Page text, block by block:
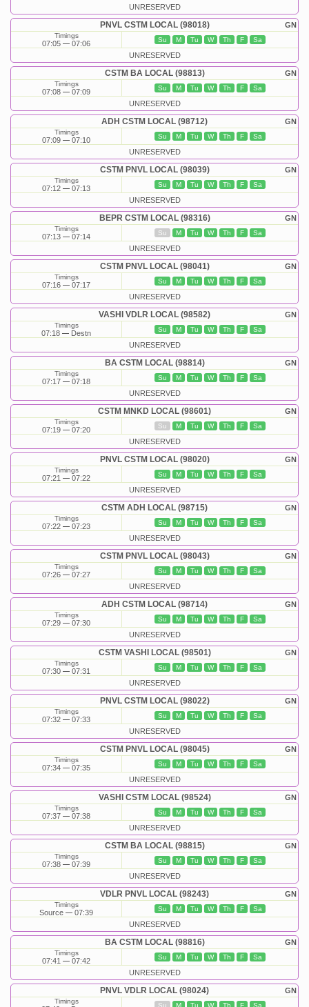
UNRESERVED
GN
PNVL CSTM LOCAL (98018)
Timings
07:05 07:06 Su M Tu W Th F Sa
UNRESERVED
GN
CSTM BA LOCAL (98813)
Timings
07:08 07:09 Su M Tu W Th F Sa
UNRESERVED
GN
ADH CSTM LOCAL (98712)
Timings
07:09 07:10 Su M Tu W Th F Sa
UNRESERVED
GN
CSTM PNVL LOCAL (98039)
Timings
07:12 07:13 Su M Tu W Th F Sa
UNRESERVED
GN
BEPR CSTM LOCAL (98316)
Timings
07:13 07:14 Su M Tu W Th F Sa
UNRESERVED
GN
CSTM PNVL LOCAL (98041)
Timings
07:16 07:17 Su M Tu W Th F Sa
UNRESERVED
GN
VASHI VDLR LOCAL (98582)
Timings
07:18 Destn Su M Tu W Th F Sa
UNRESERVED
GN
BA CSTM LOCAL (98814)
Timings
07:17 07:18 Su M Tu W Th F Sa
UNRESERVED
GN
CSTM MNKD LOCAL (98601)
Timings
07:19 07:20 Su M Tu W Th F Sa
UNRESERVED
GN
PNVL CSTM LOCAL (98020)
Timings
07:21 07:22 Su M Tu W Th F Sa
UNRESERVED
GN
CSTM ADH LOCAL (98715)
Timings
07:22 07:23 Su M Tu W Th F Sa
UNRESERVED
GN
CSTM PNVL LOCAL (98043)
Timings
07:26 07:27 Su M Tu W Th F Sa
UNRESERVED
GN
ADH CSTM LOCAL (98714)
Timings
07:29 07:30 Su M Tu W Th F Sa
UNRESERVED
GN
CSTM VASHI LOCAL (98501)
Timings
07:30 07:31 Su M Tu W Th F Sa
UNRESERVED
GN
PNVL CSTM LOCAL (98022)
Timings
07:32 07:33 Su M Tu W Th F Sa
UNRESERVED
GN
CSTM PNVL LOCAL (98045)
Timings
07:34 07:35 Su M Tu W Th F Sa
UNRESERVED
GN
VASHI CSTM LOCAL (98524)
Timings
07:37 07:38 Su M Tu W Th F Sa
UNRESERVED
GN
CSTM BA LOCAL (98815)
Timings
07:38 07:39 Su M Tu W Th F Sa
UNRESERVED
GN
VDLR PNVL LOCAL (98243)
Timings
Source 07:39 Su M Tu W Th F Sa
UNRESERVED
GN
BA CSTM LOCAL (98816)
Timings
07:41 07:42 Su M Tu W Th F Sa
UNRESERVED
GN
PNVL VDLR LOCAL (98024)
Timings
Su M Tu W Th F Sa